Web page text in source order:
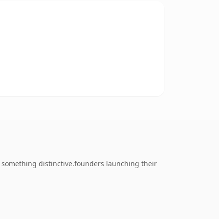
distinctive.founders launching their